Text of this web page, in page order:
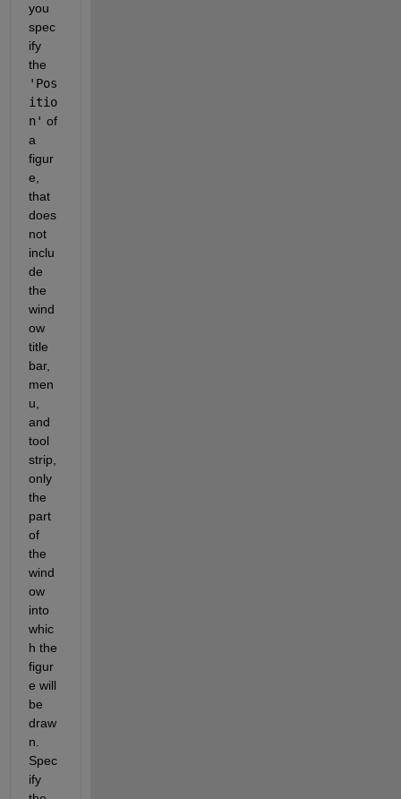
you
spec
ify
'Pos
itio
n' of
a
figur
e,
that
does
not
inclu
de
the
wind
ow
title
bar,
men
u,
and
tool
strip,
only
the
part
of
the
wind
ow
into
whic
h the
figur
e will
be
draw
n.
Spec
ify